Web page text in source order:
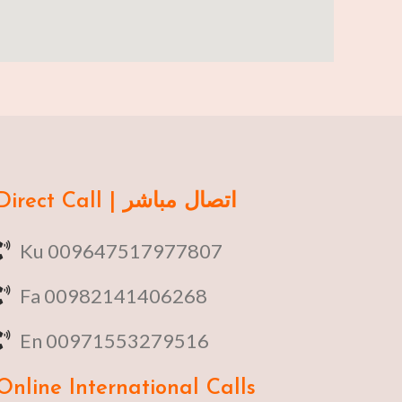
Direct Call | اتصال مباشر
Ku 009647517977807
Fa 00982141406268
En 00971553279516
International Calls